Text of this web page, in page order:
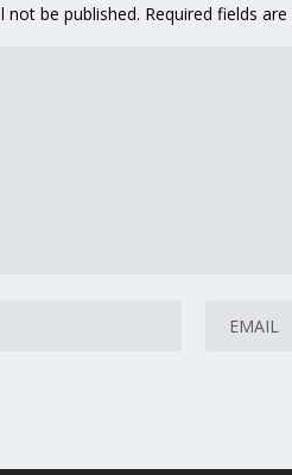
not be published. Required fields